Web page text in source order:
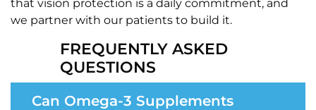
that vision protection is a daily commitment, and
we partner with our patients to build it.
FREQUENTLY ASKED
QUESTIONS
Can Omega-3 Supplements